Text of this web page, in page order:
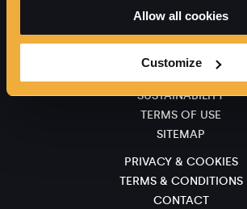
Allow all cookies
Customize
CAREERS
SUSTAINABILITY
TERMS OF USE
SITEMAP
PRIVACY & COOKIES
TERMS & CONDITIONS
CONTACT